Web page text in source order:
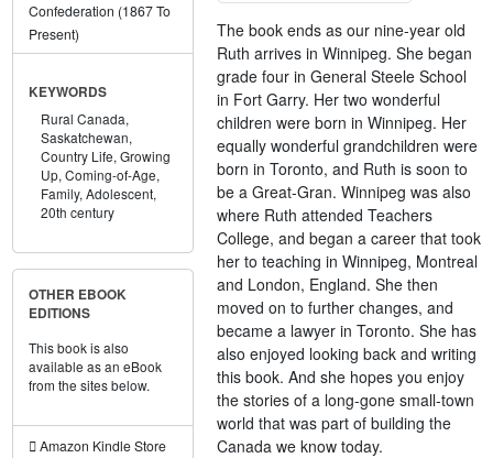
Confederation (1867 To
Present)
KEYWORDS
Rural Canada,
Saskatchewan,
Country Life, Growing
Up, Coming-of-Age,
Family, Adolescent,
20th century
OTHER EBOOK
EDITIONS
This book is also
available as an eBook
from the sites below.
Amazon Kindle Store
The book ends as our nine-year old
Ruth arrives in Winnipeg. She began
grade four in General Steele School
in Fort Garry. Her two wonderful
children were born in Winnipeg. Her
equally wonderful grandchildren were
born in Toronto, and Ruth is soon to
be a Great-Gran. Winnipeg was also
where Ruth attended Teachers
College, and began a career that took
her to teaching in Winnipeg, Montreal
and London, England. She then
moved on to further changes, and
became a lawyer in Toronto. She has
also enjoyed looking back and writing
this book. And she hopes you enjoy
the stories of a long-gone small-town
world that was part of building the
Canada we know today.